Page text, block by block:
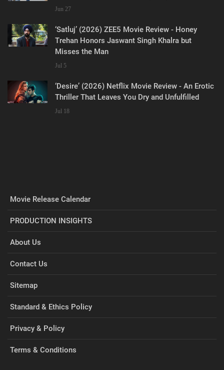
Jun 27
‘Satluj’ (2026) ZEE5 Movie Review - Honey
Trehan Honors Jaswant Singh Khalra but
Misses the Man
Jul 5
‘Desire’ (2026) Netflix Movie Review - An Erotic
Thriller That Leaves You Dry and Unfulfilled
Jul 18
Movie Release Calendar
PRODUCTION INSIGHTS
About Us
Contact Us
Sitemap
Standard & Ethics Policy
Privacy & Policy
Terms & Conditions